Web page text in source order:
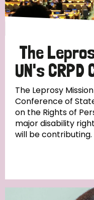
Disability (1)
Tags
Advocacy
Denmark Democratic
The
UN's
The Leprosy
Conference of
on the Rights of
major disability
will be contributing.